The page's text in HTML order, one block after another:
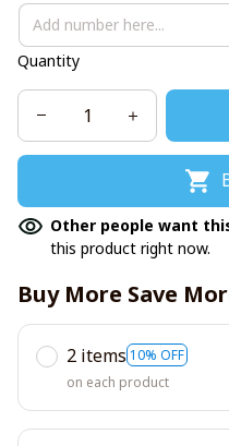
Quantity
Other people want
this product right now.
Buy More Save
2 items 10% OFF
on each product